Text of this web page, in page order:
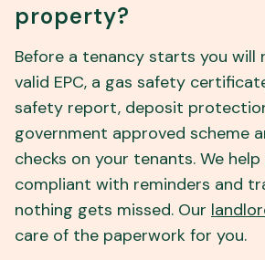
property?
Before a tenancy starts you will
valid EPC, a gas safety
safety report, deposit
government approved scheme
checks on your tenants. We
compliant with reminders and
nothing gets missed. Our
care of the paperwork for you.